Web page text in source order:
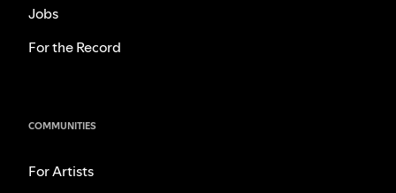
Jobs
For the Record
COMMUNITIES
For Artists